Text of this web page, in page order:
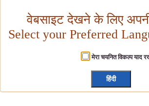
वेबसाइट देखने के लिए
Select your Preferred
मेरा चयनित विकल्प
हिंदी